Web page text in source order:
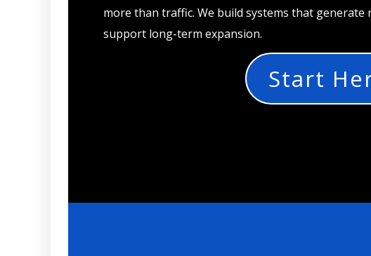
more than traffic. We build systems that
support long-term expansion.
Start